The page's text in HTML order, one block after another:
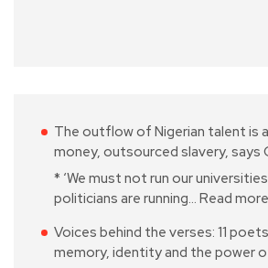
The outflow of Nigerian talent is
money, outsourced slavery, says
* ‘We must not run our
politicians are running… Read more
Voices behind the verses: 11
memory, identity and the power